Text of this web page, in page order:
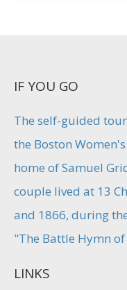
IF YOU GO
The self-guided
the Boston
home of Samuel
couple lived at 13
and 1866, during
"The Battle Hymn
LINKS